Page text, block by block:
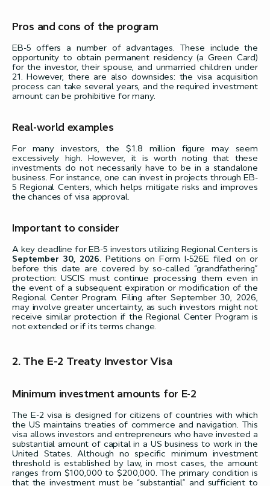
Pros and cons of the program
EB-5 offers a number of advantages. These include the
opportunity to obtain permanent residency (a Green Card)
for the investor, their spouse, and unmarried children under
21. However, there are also downsides: the visa acquisition
process can take several years, and the required investment
amount can be prohibitive for many.
Real-world examples
For many investors, the $1.8 million figure may seem
excessively high. However, it is worth noting that these
investments do not necessarily have to be in a standalone
business. For instance, one can invest in projects through EB-
5 Regional Centers, which helps mitigate risks and improves
the chances of visa approval.
Important to consider
A key deadline for EB-5 investors utilizing Regional Centers is
September 30, 2026 . Petitions on Form I-526E filed on or
before this date are covered by so-called “grandfathering”
protection: USCIS must continue processing them even in
the event of a subsequent expiration or modification of the
Regional Center Program. Filing after September 30, 2026,
may involve greater uncertainty, as such investors might not
receive similar protection if the Regional Center Program is
not extended or if its terms change.
2. The E-2 Treaty Investor Visa
Minimum investment amounts for E-2
The E-2 visa is designed for citizens of countries with which
the US maintains treaties of commerce and navigation. This
visa allows investors and entrepreneurs who have invested a
substantial amount of capital in a US business to work in the
United States. Although no specific minimum investment
threshold is established by law, in most cases, the amount
ranges from $100,000 to $200,000. The primary condition is
that the investment must be “substantial” and sufficient to